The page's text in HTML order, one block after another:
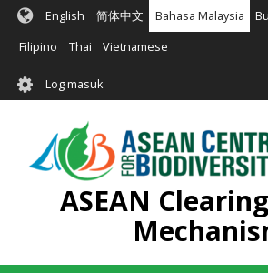
Langkau
kandungan
English 简体中文 Bahasa Malaysia
Filipino Thai Vietnamese
User
account
menu
Log masuk
ASEAN